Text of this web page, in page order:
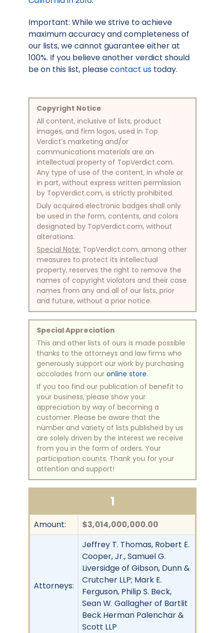
Important: While we strive to achieve
maximum accuracy and completeness of
our lists, we cannot guarantee either at
100%. If you believe another verdict should
be on this list, pleasecontact us today.
Copyright Notice
All content, inclusive of lists, product
images, and firm logos, used in Top
Verdict’s marketing and/or
communications materials are an
intellectual property of TopVerdict.com.
Any type of use of the content, in whole or
in part, without express written permission
by TopVerdict.com, is strictly prohibited.
Duly acquired electronic badges shall only
be used in the form, contents, and colors
designated by TopVerdict.com, without
alterations.
Special Note: TopVerdict.com, among other
measures to protect its intellectual
property, reserves the right to remove the
names of copyright violators and their case
names from any and all of our lists, prior
and future, without a prior notice.
Special Appreciation
This and other lists of ours is made possible
thanks to the attorneys and law firms who
generously support our work by purchasing
accolades from our online store.
If you too find our publication of benefit to
your business, please show your
appreciation by way of becoming a
customer. Please be aware that the
number and variety of lists published by us
are solely driven by the interest we receive
from you in the form of orders. Your
participation counts. Thank you for your
attention and support!
1
Amount: $3,014,000,000.00
Attorneys:
Jeffrey T. Thomas, Robert E.
Cooper, Jr., Samuel G.
Liversidge of Gibson, Dunn &
Crutcher LLP; Mark E.
Ferguson, Philip S. Beck,
Sean W. Gallagher of Bartlit
Beck Herman Palenchar &
Scott LLP